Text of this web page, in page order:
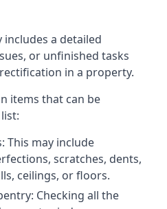
a detailed
or unfinished tasks
in a property.
items that can be
This may include
scratches, dents,
ceilings, or floors.
Checking all the